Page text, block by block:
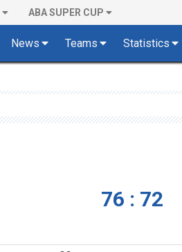
ABA SUPER CUP
News Teams Statistics
76 : 72